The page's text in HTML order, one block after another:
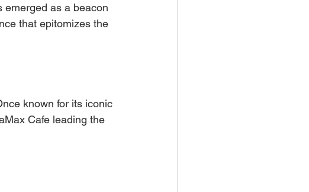
emerged as a beacon
that epitomizes the
known for its iconic
Cafe leading the